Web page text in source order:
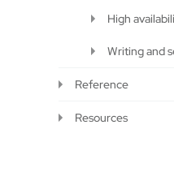
High
Writing and
Reference
Resources